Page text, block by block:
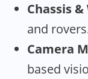
Chassis
and
Camera
based